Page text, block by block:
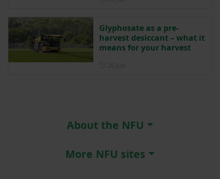
Glyphosate as a pre-
harvest desiccant – what it
means for your harvest
About the NFU
More NFU sites